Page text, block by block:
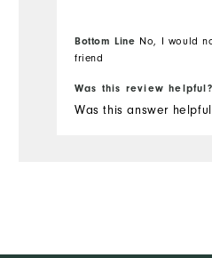
Runs Small
Comfort
Bottom Line No, I would
friend
Was this review helpful?
Was this answer